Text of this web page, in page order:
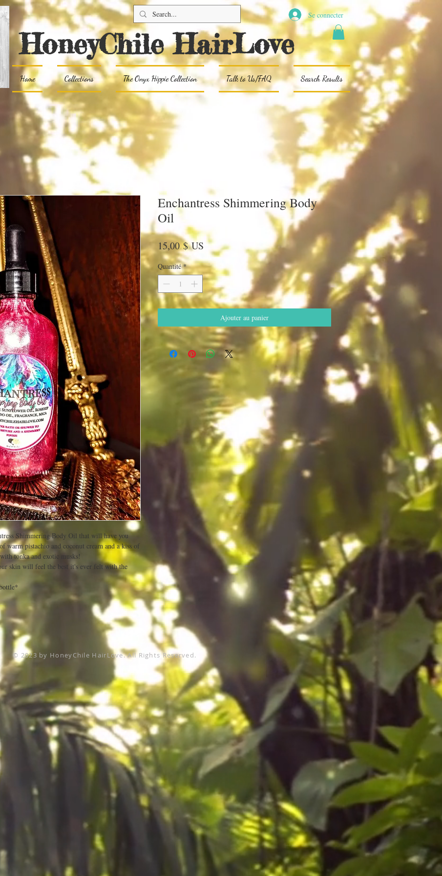
Se connecter
HoneyChile HairLove
Home Collections The Onyx Hippie Collection Talk to Us/FAQ Search Results
Shimmering Body Oil that will have you
warm pistachio and coconut cream and a kiss of
tonka and exotic musks!
skin will feel the best it's ever felt with the
Enchantress Shimmering Body
Oil
15,00 $ US Prix
Quantité *
Ajouter au panier
© 2023 by HoneyChile HairLove. All Rights Reserved.